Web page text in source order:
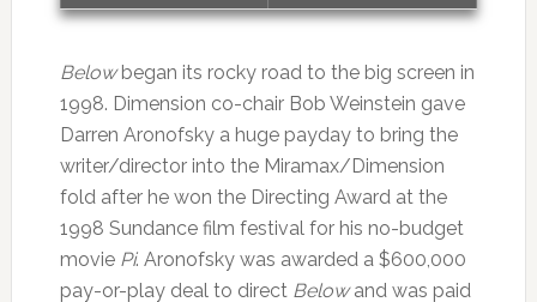
Belowbegan its rocky road to the big screen in
1998. Dimension co-chair Bob Weinstein gave
Darren Aronofsky a huge payday to bring the
writer/director into the Miramax/Dimension
fold after he won the Directing Award at the
1998 Sundance film festival for his no-budget
movie Pi. Aronofsky was awarded a $600,000
pay-or-play deal to direct Belowand was paid